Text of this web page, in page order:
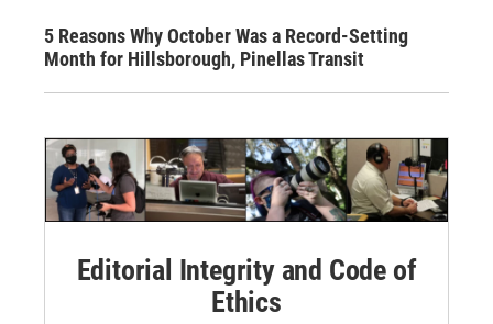
5 Reasons Why October Was a Record-Setting
Month for Hillsborough, Pinellas Transit
Editorial Integrity and Code of
Ethics